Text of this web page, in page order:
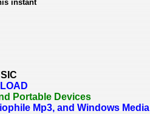
instant
Portable Devices
Mp3, and Windows Media